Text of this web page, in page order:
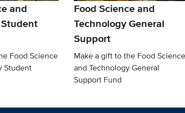
and
Food Science
Student
Food Science and
Technology General
Support
Make a gift to the Food Science
and Technology General
Support Fund